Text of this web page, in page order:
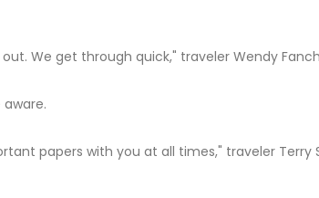
We get through quick," traveler Wendy
papers with you at all times," traveler Terry